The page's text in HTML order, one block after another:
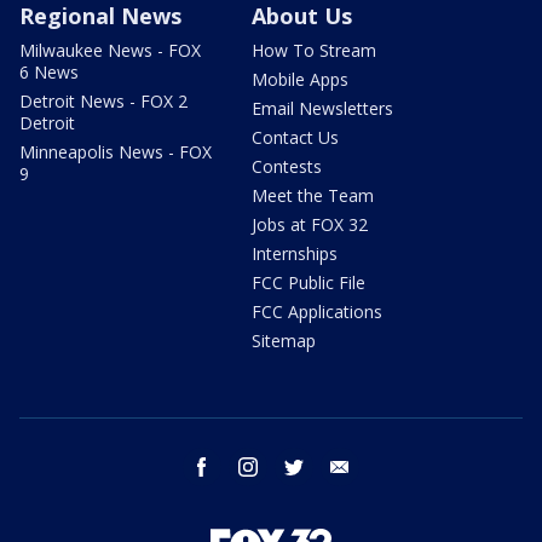
Regional News
Milwaukee News - FOX
6 News
Detroit News - FOX 2
Detroit
Minneapolis News - FOX
9
About Us
How To Stream
Mobile Apps
Email Newsletters
Contact Us
Contests
Meet the Team
Jobs at FOX 32
Internships
FCC Public File
FCC Applications
Sitemap
facebook instagram twitter